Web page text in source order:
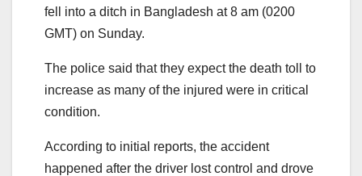
fell into a ditch in Bangladesh at 8 am (0200
GMT) on Sunday.
The police said that they expect the death toll to
increase as many of the injured were in critical
condition.
According to initial reports, the accident
happened after the driver lost control and drove